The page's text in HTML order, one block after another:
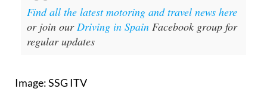
Find all the latest motoring and travel news here
or join ourDriving in Spain Facebook group for
regular updates
Image: SSG ITV